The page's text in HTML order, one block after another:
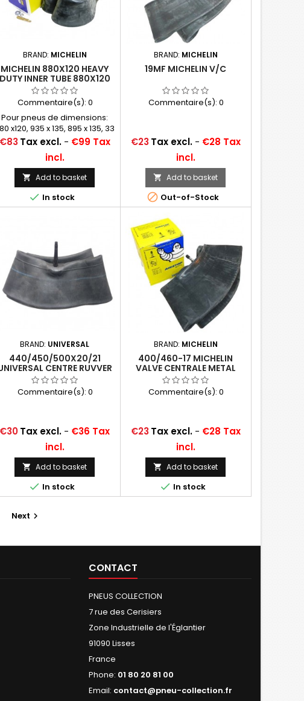
BRAND: MICHELIN
MICHELIN 880X120 HEAVY
DUTY INNER TUBE 880X120
(ALSO 895X135, 875X105
AND 935X135)
Commentaire(s):0
Pour pneus de dimensions:
x120, 935 x 135, 895 x 135, 33
x 4, 32 x 4.5, 33 x 5
Price
€83 Tax excl.- €99 Tax
incl.
 Add to basket
 In stock
BRAND: MICHELIN
19MF MICHELIN V/C
Commentaire(s):0
Price
€23 Tax excl.- €28 Tax
incl.
 Add to basket
 Out-of-Stock
BRAND: UNIVERSAL
440/450/500X20/21
CENTRE RUVVER
VALVE TUBE TR135
Commentaire(s):0
Price
€30Tax excl. - €36 Tax
incl.
 Add to basket
 In stock
BRAND: MICHELIN
400/460-17 MICHELIN
VALVE CENTRALE METAL
(17MG)
Commentaire(s):0
Price
€23 Tax excl.- €28 Tax
incl.
 Add to basket
 In stock
Next 
CONTACT
PNEUS COLLECTION
7 rue des Cerisiers
Zone Industrielle de l'Églantier
91090 Lisses
France
Phone: 01 80 20 81 00
Email: contact@pneu-collection.fr